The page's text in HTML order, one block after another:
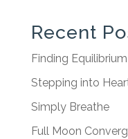
Recent
Finding Equilibrium
Stepping into
Simply Breathe
Full Moon